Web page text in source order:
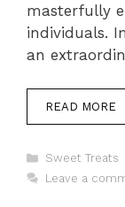
masterfully
individuals.
an
READ MORE
Categories
Sweet Treats
Leave a